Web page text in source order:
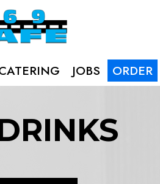
JOBS ORDER